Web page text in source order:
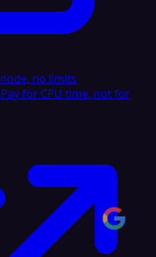
no limits
Pay for CPU time, not for